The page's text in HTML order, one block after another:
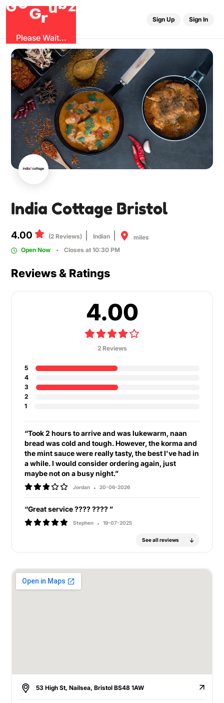
G Gr
ubz
Please Wait...
Sign Up Sign In
India Cottage Bristol
4.00 (2 Reviews) Indian
miles
Open Now
Closes at 10:30 PM
Reviews & Ratings
4.00
2 Reviews
5
4
3
2
1
“Took 2 hours to arrive and was lukewarm, naan
bread was cold and tough. However, the korma and
the mint sauce were really tasty, the best I've had in
a while. I would consider ordering again, just
maybe not on a busy night.”
Jordan 20-06-2026
“Great service ???? ???? ”
Stephen 19-07-2025
See all reviews
53 High St, Nailsea, Bristol BS48 1AW